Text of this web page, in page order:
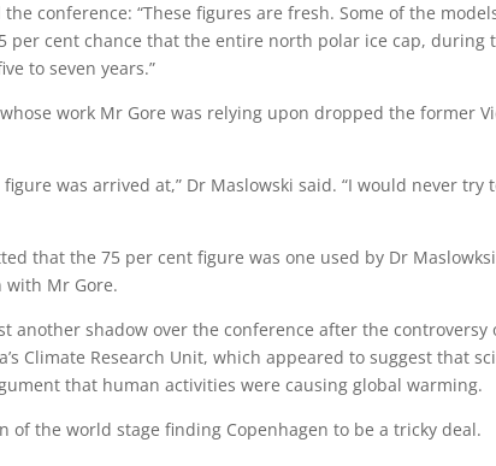
conference: “These figures are fresh. Some of the
per cent chance that the entire north polar ice cap, during
to seven years.”
work Mr Gore was relying upon dropped the former
figure was arrived at,” Dr Maslowski said. “I would never
that the 75 per cent figure was one used by Dr
with Mr Gore.
another shadow over the conference after the controversy
Climate Research Unit, which appeared to suggest that
that human activities were causing global warming.
of the world stage finding Copenhagen to be a tricky deal.